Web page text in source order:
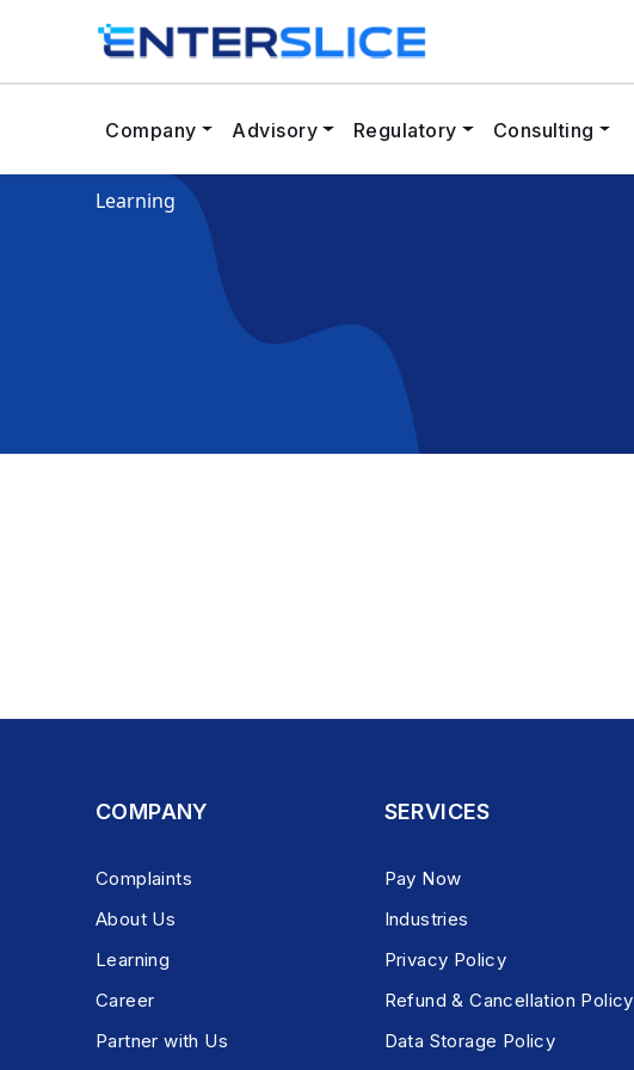
Company Advisory Regulatory Consulting
Learning
COMPANY
Complaints
About Us
Learning
Career
Partner with Us
SERVICES
Pay Now
Industries
Privacy Policy
Refund & Cancellation Policy
Data Storage Policy